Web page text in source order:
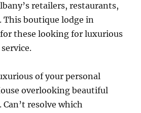
retailers, restaurants,
This boutique lodge in
these looking for luxurious
of your personal
overlooking beautiful
resolve which